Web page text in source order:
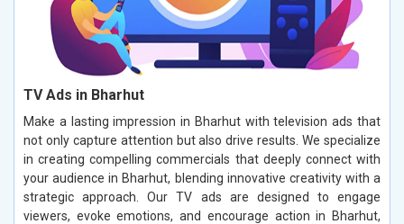
TV Ads in Bharhut
Make a lasting impression in Bharhut with television ads that
not only capture attention but also drive results. We specialize
in creating compelling commercials that deeply connect with
your audience in Bharhut, blending innovative creativity with a
strategic approach. Our TV ads are designed to engage
viewers, evoke emotions, and encourage action in Bharhut,